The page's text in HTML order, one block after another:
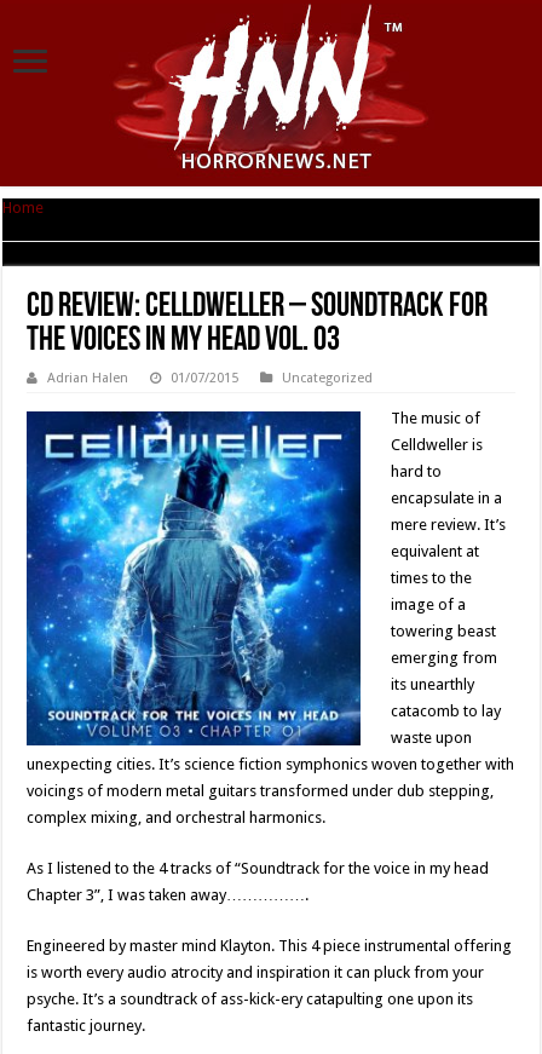
Home
CD Review: Celldweller – Soundtrack For
The Voices In My Head Vol. 03
Adrian Halen 01/07/2015 Uncategorized
The music of
Celldweller is
hard to
encapsulate in a
mere review. It’s
equivalent at
times to the
image of a
towering beast
emerging from
its unearthly
catacomb to lay
waste upon
unexpecting cities. It’s science fiction symphonics woven together with
voicings of modern metal guitars transformed under dub stepping,
complex mixing, and orchestral harmonics.
As I listened to the 4 tracks of “Soundtrack for the voice in my head
Chapter 3”, I was taken away…………….
Engineered by master mind Klayton. This 4 piece instrumental offering
is worth every audio atrocity and inspiration it can pluck from your
psyche. It’s a soundtrack of ass-kick-ery catapulting one upon its
fantastic journey.